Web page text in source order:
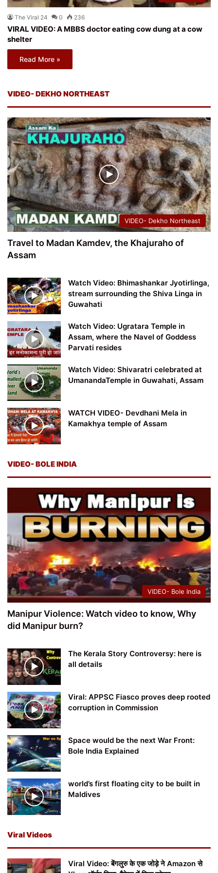
The Viral 24 0 236
VIRAL VIDEO: A MBBS doctor eating cow dung at a cow
shelter
Read More »
VIDEO- DEKHO NORTHEAST
VIDEO- Dekho Northeast
Travel to Madan Kamdev, the Khajuraho of
Assam
Watch Video: Bhimashankar Jyotirlinga,
stream surrounding the Shiva Linga in
Guwahati
Watch Video: Ugratara Temple in
Assam, where the Navel of Goddess
Parvati resides
Watch Video: Shivaratri celebrated at
UmanandaTemple in Guwahati, Assam
WATCH VIDEO- Devdhani Mela in
Kamakhya temple of Assam
VIDEO- BOLE INDIA
VIDEO- Bole India
Manipur Violence: Watch video to know, Why
did Manipur burn?
The Kerala Story Controversy: here is
all details
Viral: APPSC Fiasco proves deep rooted
corruption in Commission
Space would be the next War Front:
Bole India Explained
world’s first floating city to be built in
Maldives
Viral Videos
Viral Video: बेंगलुरु के एक जोड़े ने Amazon से